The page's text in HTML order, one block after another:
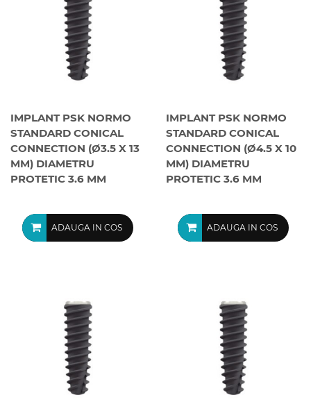
IMPLANT PSK NORMO
STANDARD CONICAL
CONNECTION (Ø3.5 X 13
MM) DIAMETRU
PROTETIC 3.6 MM
ADAUGA IN COS
IMPLANT PSK NORMO
STANDARD CONICAL
CONNECTION (Ø4.5 X 10
MM) DIAMETRU
PROTETIC 3.6 MM
ADAUGA IN COS